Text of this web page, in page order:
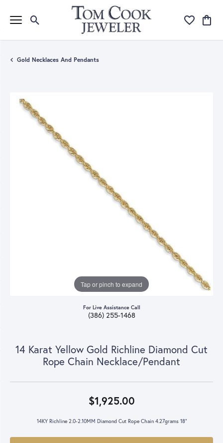
Toggle Search Menu Toggle My
Gold Necklaces And Pendants
Tap or pinch to expand
For Live Assistance Call
(386) 255-1468
14 Karat Yellow Gold Richline Diamond Cut
Rope Chain Necklace/Pendant
$1,925.00
14KY Richline 2.0-2.10MM Diamond Cut Rope Chain 4.27grams 18"